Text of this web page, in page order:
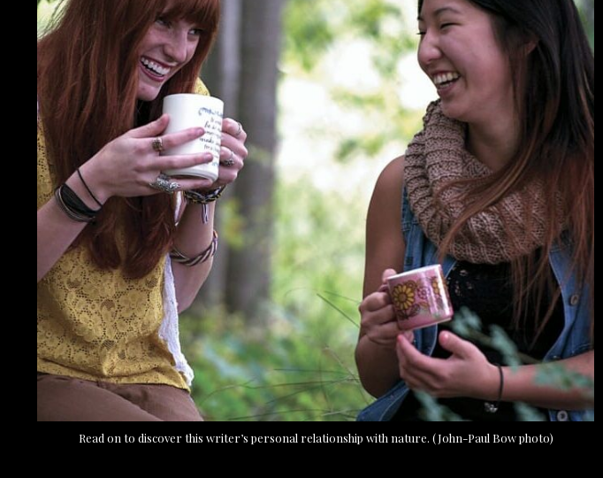
Read on to discover this writer’s personal relationship with nature. (John-Paul Bow photo)